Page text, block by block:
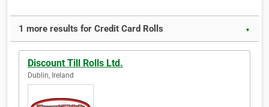
1 more results for Credit Card Rolls ▼
Discount Till Rolls Ltd.
Dublin, Ireland